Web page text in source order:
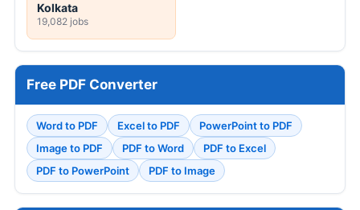
Kolkata
19,082 jobs
Free PDF Converter
Word to PDF Excel to PDF
PowerPoint to PDF
Image to PDF
PDF to Word
PDF to Excel
PDF to PowerPoint
PDF to Image